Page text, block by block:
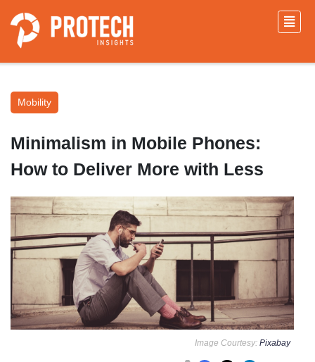
Mobility
Minimalism in Mobile Phones:
How to Deliver More with Less
Image Courtesy: Pixabay